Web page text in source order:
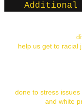
Additional
help us get to racial
done to stress
and white